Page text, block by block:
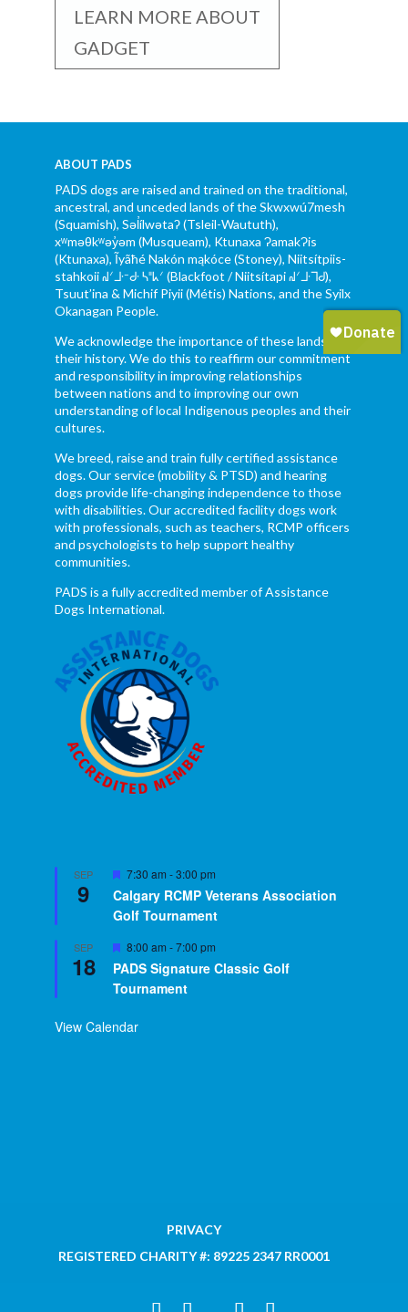
LEARN MORE ABOUT
GADGET
ABOUT PADS
PADS dogs are raised and trained on the traditional,
ancestral, and unceded lands of the Skwxwú7mesh
(Squamish), Səl̓ílwətaʔ (Tsleil-Waututh),
xʷməθkʷəy̓əm (Musqueam), Ktunaxa ɁamakɁis
(Ktunaxa), Ĩyãħé Nakón mąkóce (Stoney), Niitsítpiis-
stahkoii ᖹᐟᒧᐧᐨᑯᐧ ᓴᐦᖾᐟ (Blackfoot / Niitsítapi ᖹᐟᒧᐧᒣᑯ),
Tsuut’ina & Michif Piyii (Métis) Nations, and the Syilx
Okanagan People.
We acknowledge the importance of these lands and
their history. We do this to reaffirm our commitment
and responsibility in improving relationships
between nations and to improving our own
understanding of local Indigenous peoples and their
cultures.
We breed, raise and train fully certified assistance
dogs. Our service (mobility & PTSD) and hearing
dogs provide life-changing independence to those
with disabilities. Our accredited facility dogs work
with professionals, such as teachers, RCMP officers
and psychologists to help support healthy
communities.
PADS is a fully accredited member of Assistance
Dogs International.
SEP
9
Featured
7:30 am -3:00 pm
Calgary RCMP Veterans Association
Golf Tournament
SEP
18
Featured
8:00 am -7:00 pm
PADS Signature Classic Golf
Tournament
View Calendar
PRIVACY
REGISTERED CHARITY #: 89225 2347 RR0001